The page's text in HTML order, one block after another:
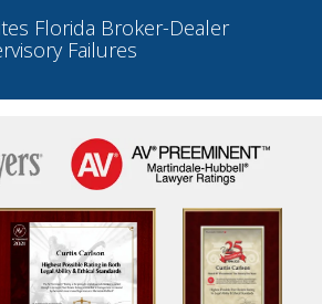
Florida Broker-Dealer
Failures